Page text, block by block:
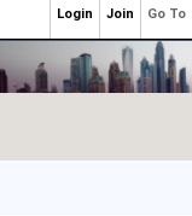
Go To
Join
Login